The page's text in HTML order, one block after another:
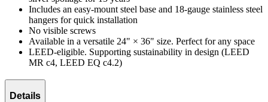
Includes an easy-mount steel base and 18-gauge stainless steel
hangers for quick installation
No visible screws
Available in a versatile 24" × 36" size. Perfect for any space
LEED-eligible. Supporting sustainability in design (LEED
MR c4, LEED EQ c4.2)
Details